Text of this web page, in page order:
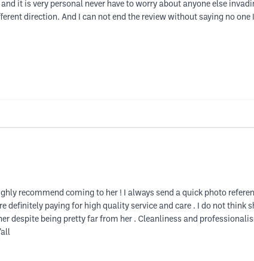
it is very personal never have to worry about anyone else
direction. And I can not end the review without saying no
recommend coming to her ! I always send a quick photo
definitely paying for high quality service and care . I do not think
despite being pretty far from her . Cleanliness and